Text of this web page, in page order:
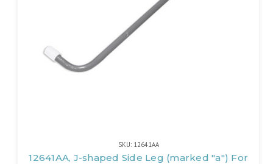
SKU: 12641AA
12641AA, J-shaped Side Leg (marked "a") For